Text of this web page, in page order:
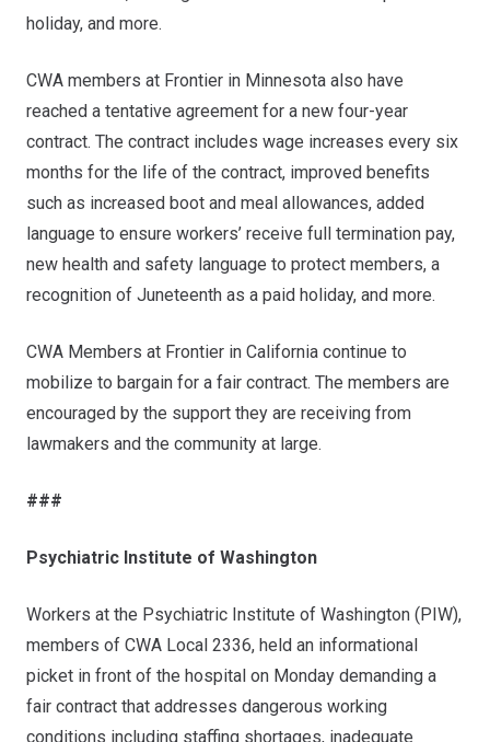
holiday, and more.
CWA members at Frontier in Minnesota also have
reached a tentative agreement for a new four-year
contract. The contract includes wage increases every six
months for the life of the contract, improved benefits
such as increased boot and meal allowances, added
language to ensure workers’ receive full termination pay,
new health and safety language to protect members, a
recognition of Juneteenth as a paid holiday, and more.
CWA Members at Frontier in California continue to
mobilize to bargain for a fair contract. The members are
encouraged by the support they are receiving from
lawmakers and the community at large.
###
Psychiatric Institute of Washington
Workers at the Psychiatric Institute of Washington (PIW),
members of CWA Local 2336, held an informational
picket in front of the hospital on Monday demanding a
fair contract that addresses dangerous working
conditions including staffing shortages, inadequate